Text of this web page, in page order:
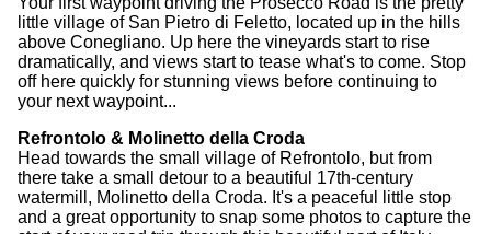
little village of San Pietro di Feletto, located up in the hills
above Conegliano. Up here the vineyards start to rise
dramatically, and views start to tease what's to come. Stop
off here quickly for stunning views before continuing to
your next waypoint...
Refrontolo & Molinetto della Croda
Head towards the small village of Refrontolo, but from
there take a small detour to a beautiful 17th-century
watermill, Molinetto della Croda. It's a peaceful little stop
and a great opportunity to snap some photos to capture the